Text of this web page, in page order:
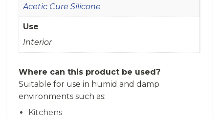
Acetic Cure Silicone
Use
Interior
Where can this product be used?
Suitable for use in humid and damp
environments such as:
Kitchens